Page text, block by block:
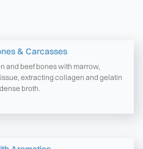
& Carcasses
and beef bones with marrow,
extracting collagen and gelatin
broth.